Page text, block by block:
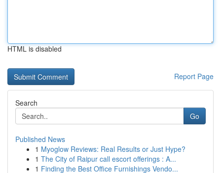
HTML is disabled
Report Page
Search
Go
Published News
1 Myoglow Reviews: Real Results or Just Hype?
1 The City of Raipur call escort offerings : A...
1 Finding the Best Office Furnishings Vendo...